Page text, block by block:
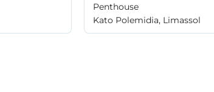
Penthouse
Kato Polemidia, Limassol